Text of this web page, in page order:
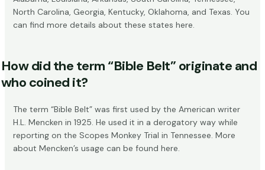
North Carolina, Georgia, Kentucky, Oklahoma, and Texas. You
can find more details about these states here.
How did the term “Bible Belt” originate and
who coined it?
The term “Bible Belt” was first used by the American writer
H.L. Mencken in 1925. He used it in a derogatory way while
reporting on the Scopes Monkey Trial in Tennessee. More
about Mencken’s usage can be found here.